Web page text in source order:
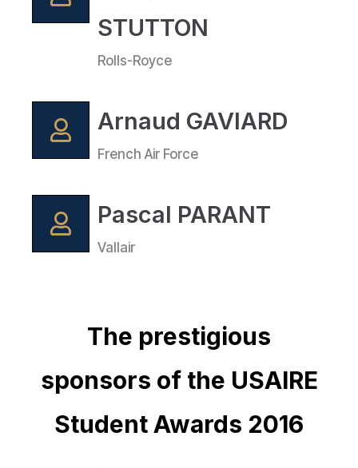
STUTTON
Rolls-Royce
Arnaud GAVIARD
French Air Force
Pascal PARANT
Vallair
The prestigious
sponsors of the USAIRE
Student Awards 2016